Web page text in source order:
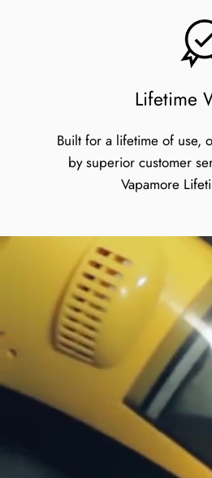
Lifetime
Built for a lifetime of use,
by superior customer
Vapamore